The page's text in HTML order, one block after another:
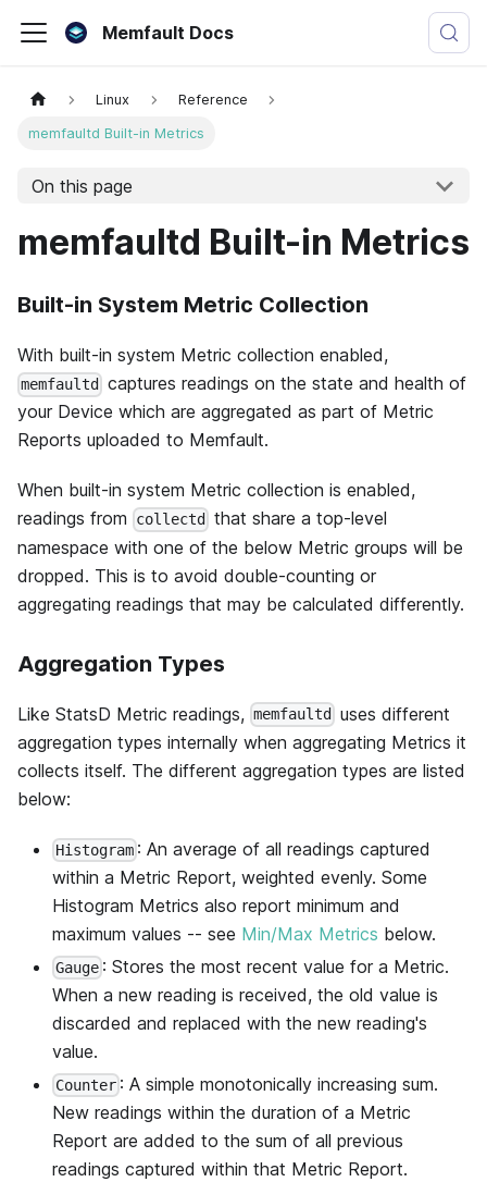
Memfault Docs
Linux Reference
memfaultd Built-in Metrics
On this page
memfaultd Built-in Metrics
Built-in System Metric Collection
With built-in system Metric collection enabled,
memfaultd
captures readings on the state and health of
your Device which are aggregated as part of Metric
Reports uploaded to Memfault.
When built-in system Metric collection is enabled,
readings from
collectd
that share a top-level
namespace with one of the below Metric groups will be
dropped. This is to avoid double-counting or
aggregating readings that may be calculated differently.
Aggregation Types
Like StatsD Metric readings, memfaultd
uses different
aggregation types internally when aggregating Metrics it
collects itself. The different aggregation types are listed
below:
Histogram : An average of all readings captured
within a Metric Report, weighted evenly. Some
Histogram Metrics also report minimum and
maximum values -- see Min/Max Metrics below.
Gauge : Stores the most recent value for a Metric.
When a new reading is received, the old value is
discarded and replaced with the new reading's
value.
Counter : A simple monotonically increasing sum.
New readings within the duration of a Metric
Report are added to the sum of all previous
readings captured within that Metric Report.